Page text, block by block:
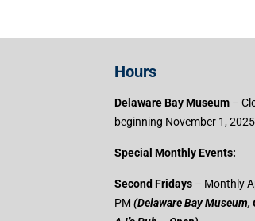
Hours
Delaware Bay Museum –
beginning November 1,
Special Monthly Events:
Second Fridays – Monthly
PM (Delaware Bay Museum,